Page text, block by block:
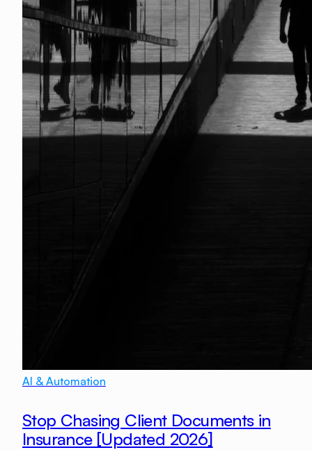
AI & Automation
Stop Chasing Client Documents in
Insurance [Updated 2026]